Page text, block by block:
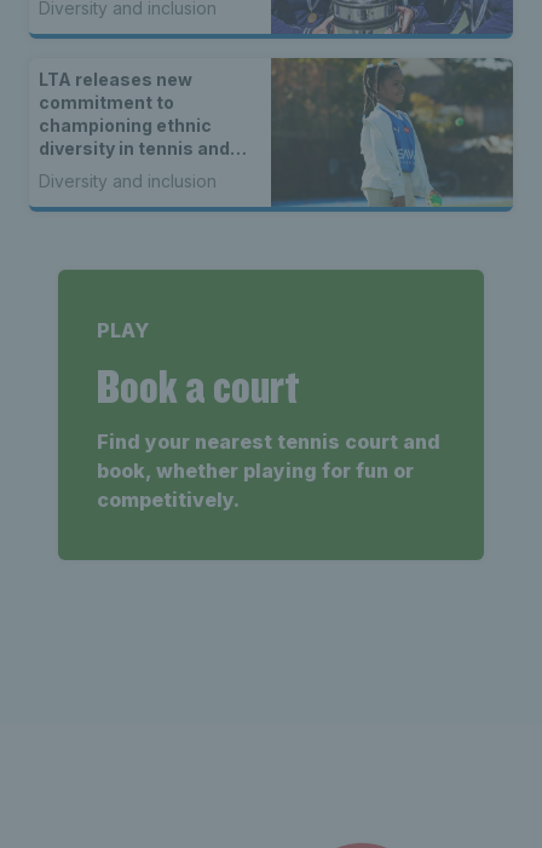
Diversity and inclusion
LTA releases new
commitment to
championing ethnic
diversity in tennis and
padel
Diversity and inclusion
PLAY
Book a court
Find your nearest tennis court and
book, whether playing for fun or
competitively.